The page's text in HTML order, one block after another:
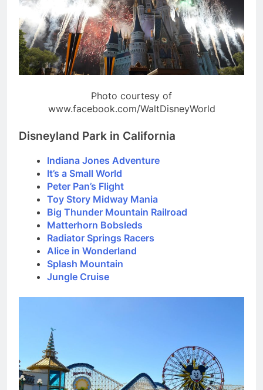
Photo courtesy of
www.facebook.com/WaltDisneyWorld
Disneyland Park in California
Indiana Jones Adventure
It’s a Small World
Peter Pan’s Flight
Toy Story Midway Mania
Big Thunder Mountain Railroad
Matterhorn Bobsleds
Radiator Springs Racers
Alice in Wonderland
Splash Mountain
Jungle Cruise